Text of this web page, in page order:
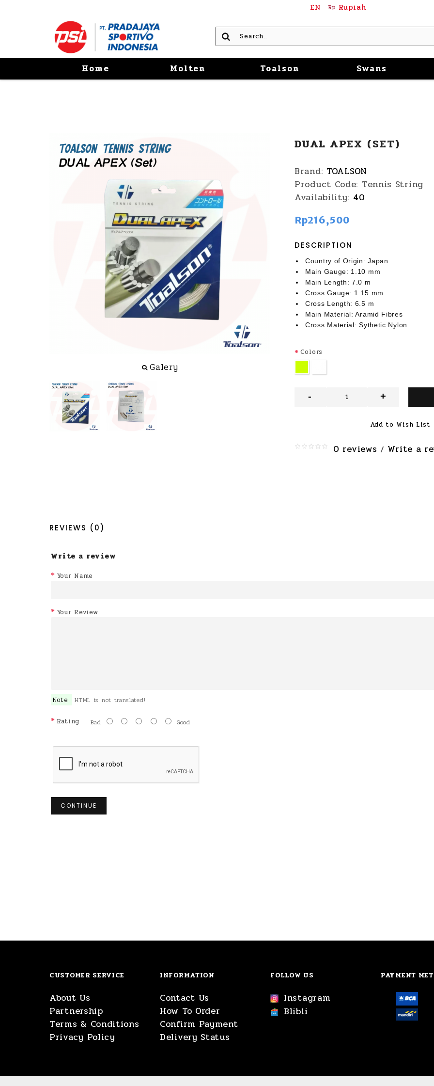
EN Rp Rupiah
Home Molten Toalson Swans
Galery
DUAL APEX (SET)
Brand: TOALSON
Product Code: Tennis String
Availability: 40
Rp216,500
DESCRIPTION
Country of Origin: Japan
Main Gauge: 1.10 mm
Main Length: 7.0 m
Cross Gauge: 1.15 mm
Cross Length: 6.5 m
Main Material: Aramid Fibres
Cross Material: Sythetic Nylon
Colors
- +
Add to Wish List
0 reviews / Write a
REVIEWS (0)
Write a review
Your Name
Your Review
Note: HTML is not translated!
Rating Bad Good
CONTINUE
CUSTOMER SERVICE
About Us
Partnership
Terms & Conditions
Privacy Policy
INFORMATION
Contact Us
How To Order
Confirm Payment
Delivery Status
FOLLOW US
Instagram
Blibli
PAYMENT